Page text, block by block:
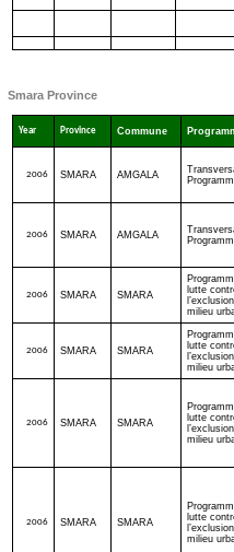
Smara Province
Year Province Commune
2006 SMARA AMGALA
2006 SMARA AMGALA
2006 SMARA SMARA
lutte
milieu
2006 SMARA SMARA
lutte
milieu
2006 SMARA SMARA
lutte
milieu
2006 SMARA SMARA
lutte
milieu